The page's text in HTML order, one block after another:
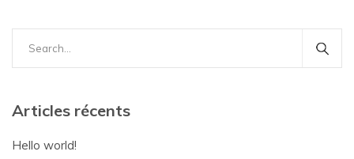
for:
Articles récents
Hello world!